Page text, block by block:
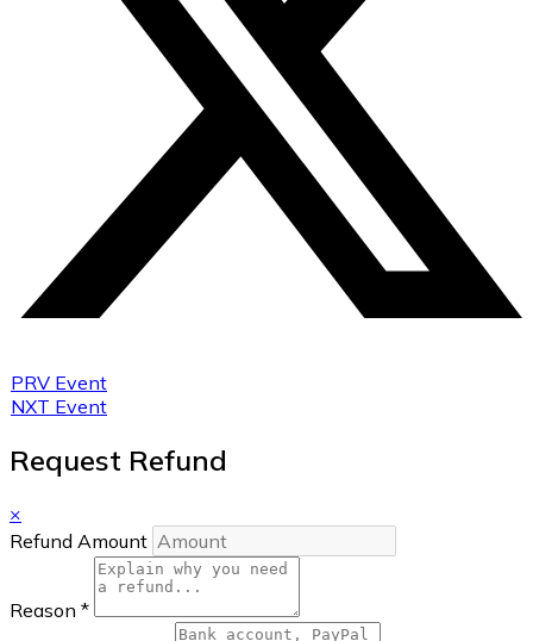
PRV Event
NXT Event
Request Refund
×
Refund Amount
Reason *